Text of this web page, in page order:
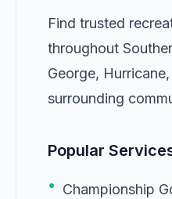
Find trusted
throughout
George,
surrounding
Popular
• Championship